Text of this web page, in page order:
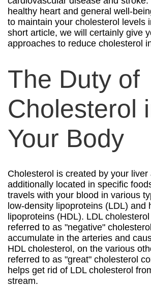
healthy heart and general well-
to maintain your cholesterol levels
short article, we will certainly give
approaches to reduce cholesterol
The Duty of
Cholesterol
Your Body
Cholesterol is created by your liver
additionally located in specific
travels with your blood in various
low-density lipoproteins (LDL) and
lipoproteins (HDL). LDL
referred to as "negative"
accumulate in the arteries and
HDL cholesterol, on the various
referred to as "great" cholesterol
helps get rid of LDL cholesterol
stream.